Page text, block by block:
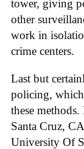
tower, giving
other
work in
crime centers.
Last but
policing,
these
Santa Cruz,
University Of